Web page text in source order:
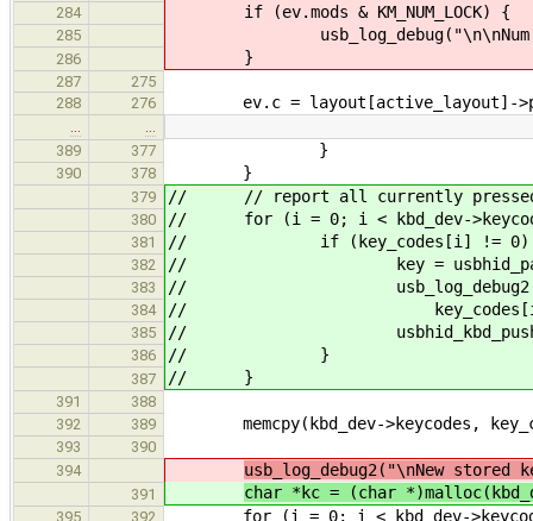
284
if (ev.mods & KM_NUM_LOCK) {
285 usb_log_debug("\n\nNum
286 }
287
275
288
276 ev.c = layout[active_layout]-
389
377 }
390 378 }
379 // // report all currently pressed
380 // for (i = 0; i < kbd_dev-
381 // if (key_codes[i] != 0)
382 // key =
383 // usb_log_debug2("\nKey
384 //
385 //
386 // }
387 // }
391
388
392
389 memcpy(kbd_dev->keycodes,
393
390
394
usb_log_debug2("\nNew stored
391 char *kc = (char
395 392 for (i = 0; i < kbd_dev-